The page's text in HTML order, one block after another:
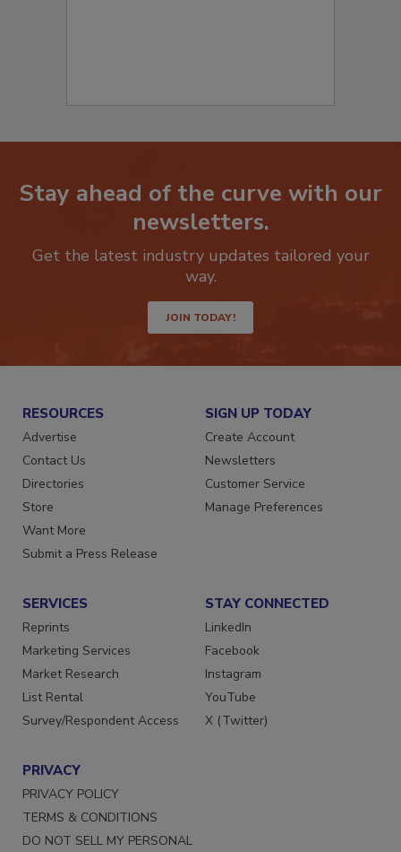
Stay ahead of the curve with our
newsletters.
Get the latest industry updates tailored your
JOIN TODAY!
RESOURCES
Advertise
Contact Us
Directories
Store
Want More
SIGN UP TODAY
Create Account
Newsletters
Customer Service
SERVICES
Reprints
Marketing Services
Market Research
List Rental
STAY CONNECTED
LinkedIn
Facebook
Instagram
YouTube
PRIVACY
PRIVACY POLICY
TERMS & CONDITIONS